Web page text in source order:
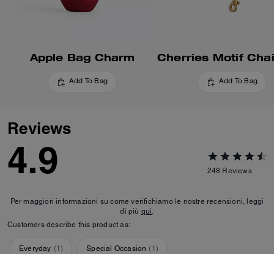
Apple Bag Charm
Add To Bag Add To Bag
Reviews
4.9 248 Reviews
Per maggiori informazioni su come verifichiamo le nostre recensioni, leggi
di più qui.
Customers describe this product as:
Everyday (1) Special Occasion ( 1 )